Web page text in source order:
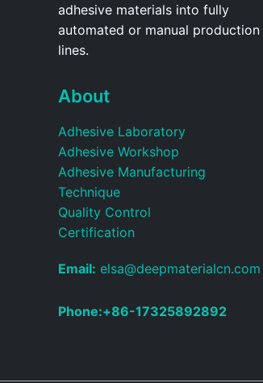
adhesive materials into fully
automated or manual production
lines.
About
Adhesive Laboratory
Adhesive Workshop
Adhesive Manufacturing
Technique
Quality Control
Certification
Email: elsa@deepmaterialcn.com
Phone:+86-17325892892